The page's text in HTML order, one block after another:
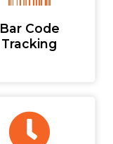
Bar Code
Tracking